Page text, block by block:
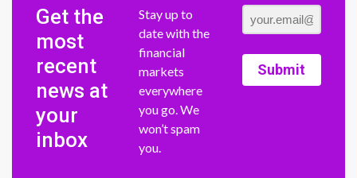
Get the
most
recent
news at
your
inbox
Stay up to
date with the
financial
markets
everywhere
you go. We
won’t spam
you.
Submit